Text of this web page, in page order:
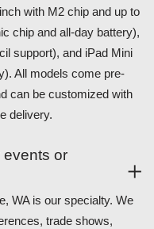
with M2 chip and up to
chip and all-day battery),
support), and iPad Mini
All models come pre-
can be customized with
delivery.
events or
WA is our specialty. We
trade shows,